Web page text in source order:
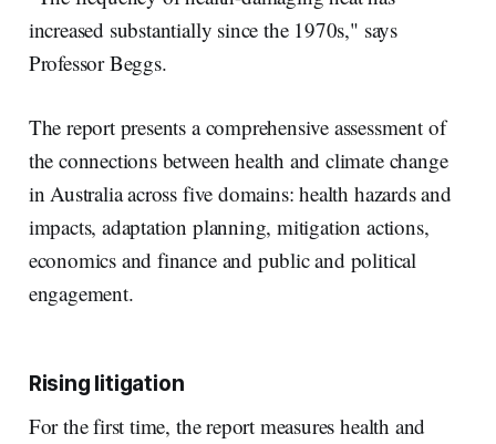
increased substantially since the 1970s," says
Professor Beggs.
The report presents a comprehensive assessment of
the connections between health and climate change
in Australia across five domains: health hazards and
impacts, adaptation planning, mitigation actions,
economics and finance and public and political
engagement.
Rising litigation
For the first time, the report measures health and